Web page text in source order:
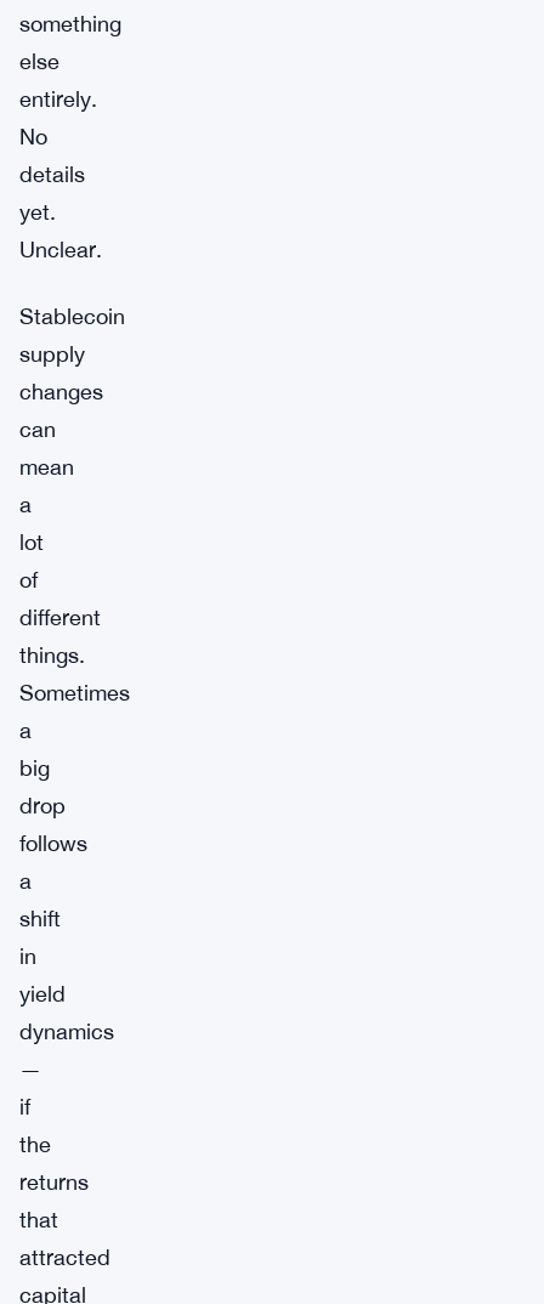
something
else
entirely.
No
details
yet.
Unclear.
Stablecoin
supply
changes
can
mean
a
lot
of
different
things.
Sometimes
a
big
drop
follows
a
shift
in
yield
dynamics
—
if
the
returns
that
attracted
capital